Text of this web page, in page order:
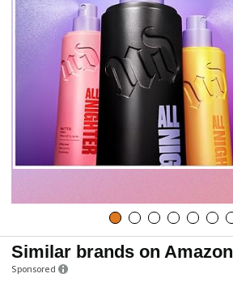
Similar brands on Amazon
Sponsored